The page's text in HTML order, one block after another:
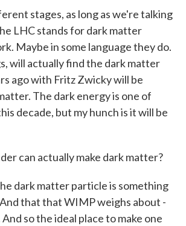
stages, as long as we're talking
LHC stands for dark matter
Maybe in some language they do.
will actually find the dark matter
ago with Fritz Zwicky will be
The dark energy is one of
decade, but my hunch is it will be
can actually make dark matter?
dark matter particle is something
that that WIMP weighs about -
so the ideal place to make one